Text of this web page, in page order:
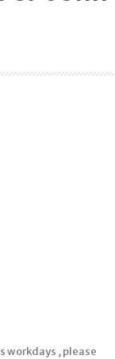
workdays , please